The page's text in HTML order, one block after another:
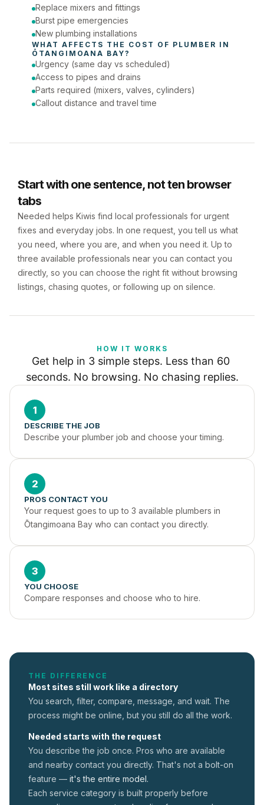
Replace mixers and fittings
Burst pipe emergencies
New plumbing installations
WHAT AFFECTS THE COST OF PLUMBER
ŌTANGIMOANA BAY?
Urgency (same day vs scheduled)
Access to pipes and drains
Parts required (mixers, valves, cylinders)
Callout distance and travel time
Start with one sentence, not ten browser
tabs
Needed helps Kiwis find local professionals for urgent
fixes and everyday jobs. In one request, you tell us what
you need, where you are, and when you need it. Up to
three available professionals near you can contact you
directly, so you can choose the right fit without browsing
listings, chasing quotes, or following up on silence.
HOW IT WORKS
Get help in 3 simple steps. Less than 60
seconds. No browsing. No chasing replies.
1
DESCRIBE THE JOB
Describe your plumber job and choose your timing.
2
PROS CONTACT YOU
Your request goes to up to 3 available plumbers in
Ōtangimoana Bay who can contact you directly.
3
YOU CHOOSE
Compare responses and choose who to hire.
THE DIFFERENCE
Most sites still work like a directory
You search, filter, compare, message, and wait. The
process might be online, but you still do all the work.
Needed starts with the request
You describe the job once. Pros who are available
and nearby contact you directly. That's not a bolt-on
feature — it's the entire model.
Each service category is built properly before